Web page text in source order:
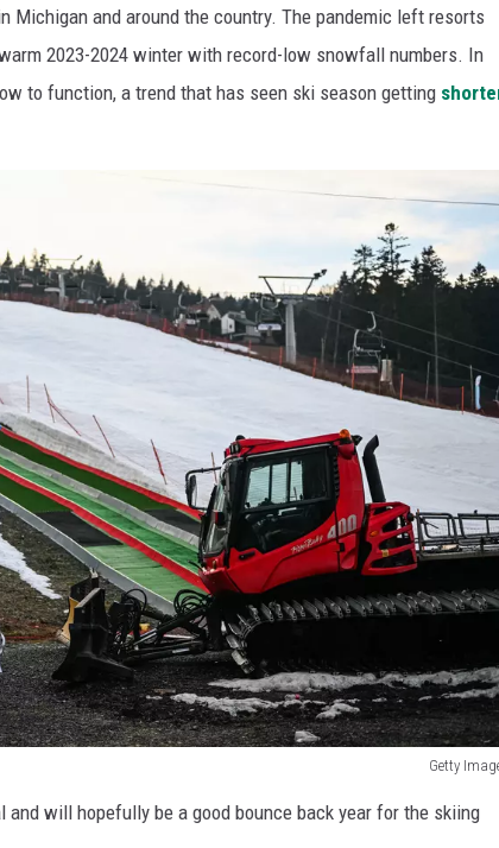
Michigan and around the country. The pandemic left resorts
2023-2024 winter with record-low snowfall numbers. In
to function, a trend that has seen ski season getting
Getty
will hopefully be a good bounce back year for the skiing